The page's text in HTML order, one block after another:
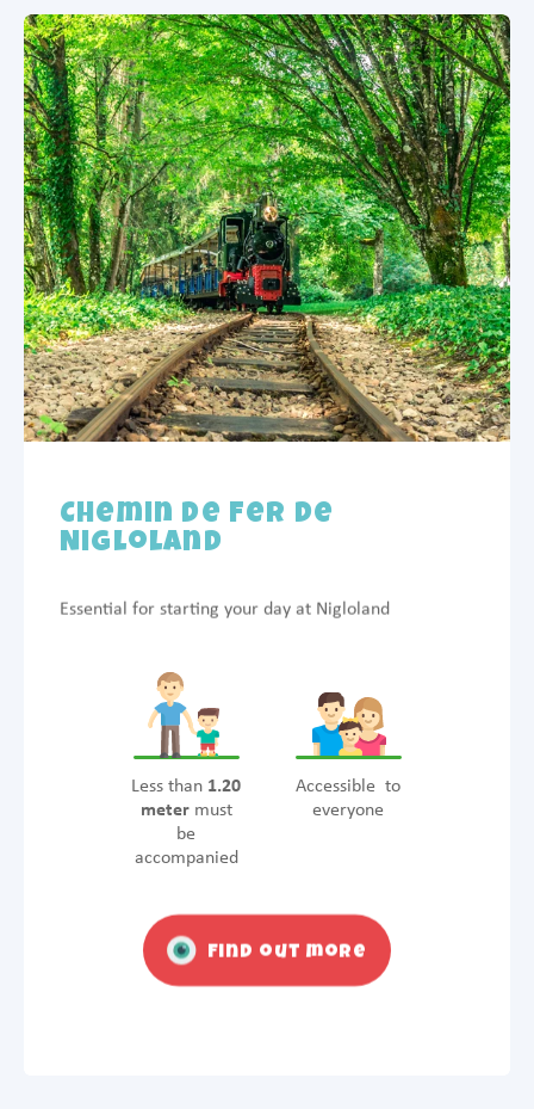
Chemin de Fer de
Nigloland
Essential for starting your day at Nigloland
Less than 1.20
metermust
be
accompanied
Accessible to
everyone
Find out more